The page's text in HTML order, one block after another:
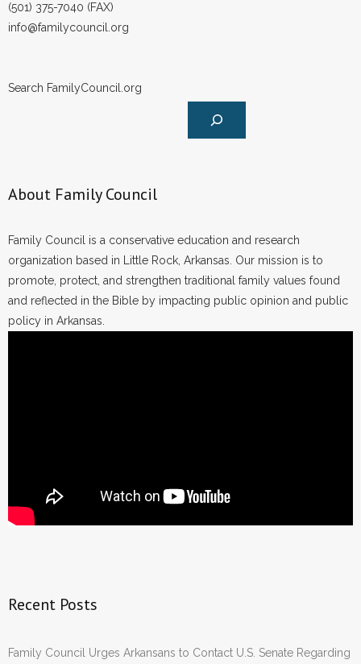
(501) 375-7040 (FAX)
info@familycouncil.org
Search FamilyCouncil.org
About Family Council
Family Council is a conservative education and research
organization based in Little Rock, Arkansas. Our mission is to
promote, protect, and strengthen traditional family values found
and reflected in the Bible by impacting public opinion and public
policy in Arkansas.
Recent Posts
Family Council Urges Arkansans to Contact U.S. Senate Regarding